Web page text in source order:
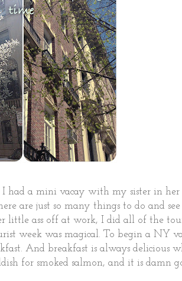
I had a mini vacay with my sister in
are just so many things to do and
little ass off at work, I did all of the
week was magical. To begin a NY
And breakfast is always delicious
for smoked salmon, and it is damn